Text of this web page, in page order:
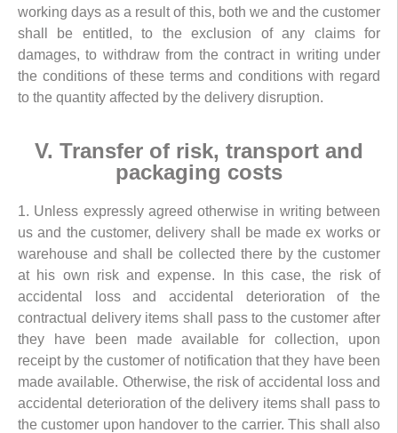
working days as a result of this, both we and the customer
shall be entitled, to the exclusion of any claims for
damages, to withdraw from the contract in writing under
the conditions of these terms and conditions with regard
to the quantity affected by the delivery disruption.
V. Transfer of risk, transport and
packaging costs
1. Unless expressly agreed otherwise in writing between
us and the customer, delivery shall be made ex works or
warehouse and shall be collected there by the customer
at his own risk and expense. In this case, the risk of
accidental loss and accidental deterioration of the
contractual delivery items shall pass to the customer after
they have been made available for collection, upon
receipt by the customer of notification that they have been
made available. Otherwise, the risk of accidental loss and
accidental deterioration of the delivery items shall pass to
the customer upon handover to the carrier. This shall also